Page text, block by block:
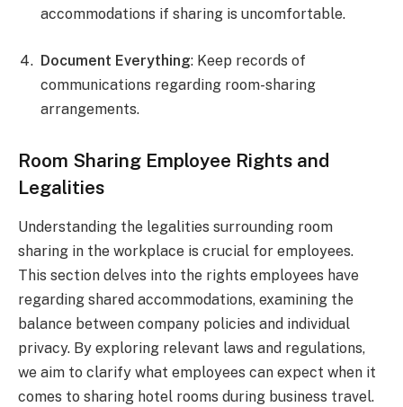
accommodations if sharing is uncomfortable.
Document Everything: Keep records of
communications regarding room-sharing
arrangements.
Room Sharing Employee Rights and
Legalities
Understanding the legalities surrounding room
sharing in the workplace is crucial for employees.
This section delves into the rights employees have
regarding shared accommodations, examining the
balance between company policies and individual
privacy. By exploring relevant laws and regulations,
we aim to clarify what employees can expect when it
comes to sharing hotel rooms during business travel.